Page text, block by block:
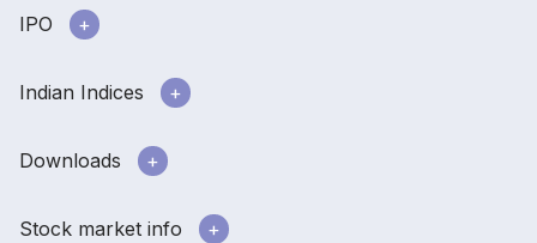
IPO
Indian Indices
Downloads
Stock market info